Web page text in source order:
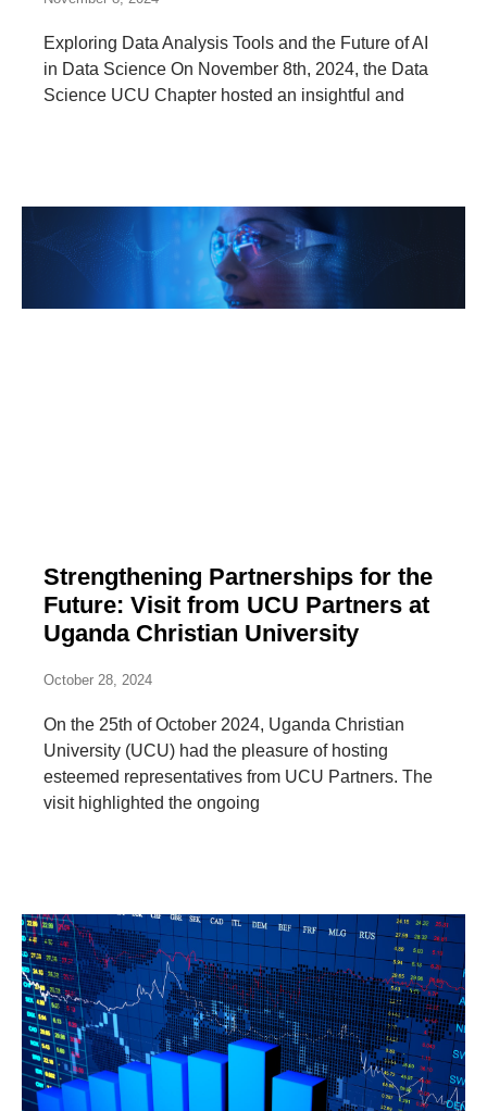
Exploring Data Analysis Tools and the Future of AI
in Data Science On November 8th, 2024, the Data
Science UCU Chapter hosted an insightful and
Strengthening Partnerships for the
Future: Visit from UCU Partners at
Uganda Christian University
October 28, 2024
On the 25th of October 2024, Uganda Christian
University (UCU) had the pleasure of hosting
esteemed representatives from UCU Partners. The
visit highlighted the ongoing